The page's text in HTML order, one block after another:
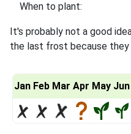
When to plant:
It's probably not a good
the last frost because they
Jan Feb Mar Apr May Jun